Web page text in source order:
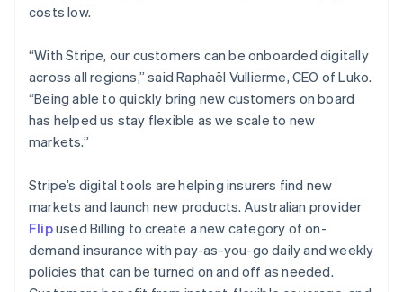
costs low.
“With Stripe, our customers can be onboarded digitally
across all regions,” said Raphaël Vullierme, CEO of Luko.
“Being able to quickly bring new customers on board
has helped us stay flexible as we scale to new
markets.”
Stripe’s digital tools are helping insurers find new
markets and launch new products. Australian provider
Flipused Billing to create a new category of on-
demand insurance with pay-as-you-go daily and weekly
policies that can be turned on and off as needed.